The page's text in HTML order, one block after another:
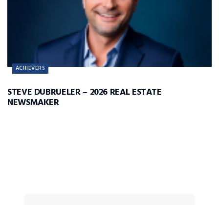
ACHIEVERS
STEVE DUBRUELER – 2026 REAL ESTATE
NEWSMAKER